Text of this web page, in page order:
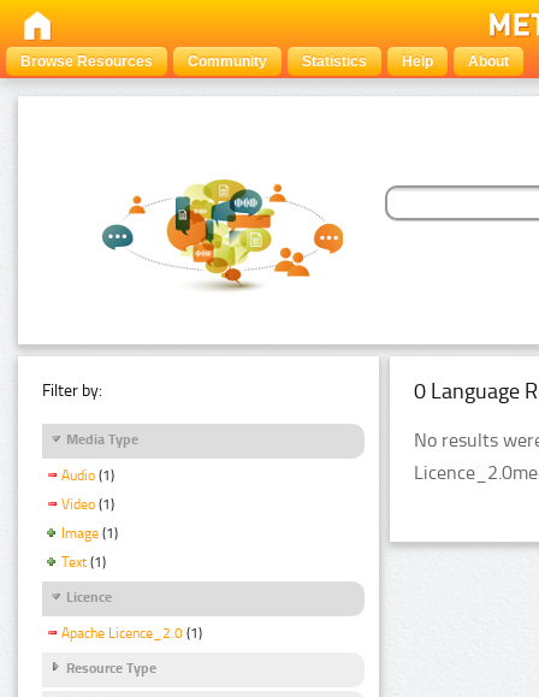
Browse Resources Community Statistics Help About
Filter by:
Media Type
Audio (1)
Video (1)
Image (1)
Text (1)
Licence
Apache Licence_2.0 (1)
Resource Type
0 Language
No results